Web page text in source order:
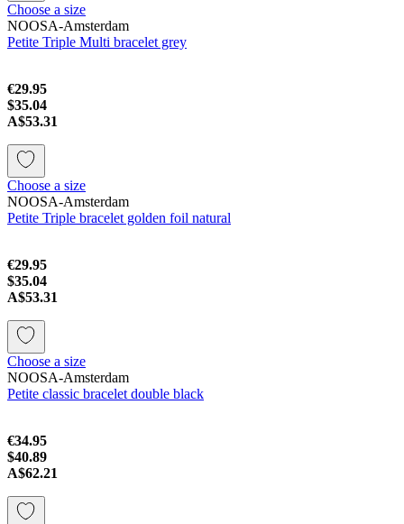
Choose a size
NOOSA-Amsterdam
Petite Triple Multi bracelet grey
€29.95
$35.04
A$53.31
Choose a size
NOOSA-Amsterdam
Petite Triple bracelet golden foil natural
€29.95
$35.04
A$53.31
Choose a size
NOOSA-Amsterdam
Petite classic bracelet double black
€34.95
$40.89
A$62.21